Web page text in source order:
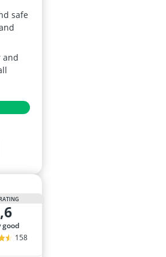
safe
and
9,6
good
158